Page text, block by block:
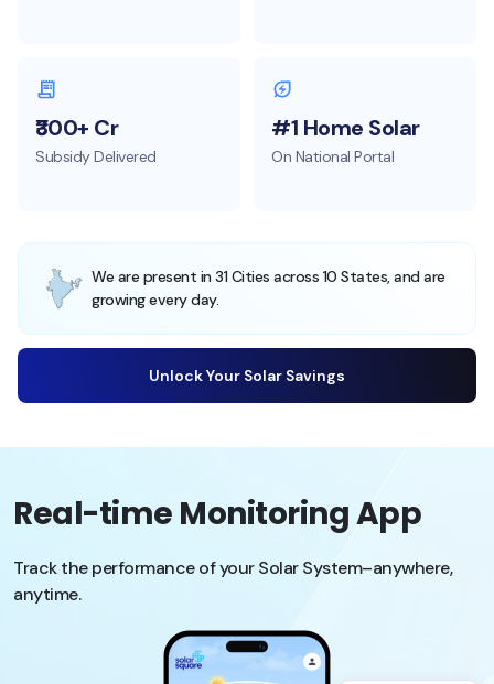
₹300+ Cr
Subsidy Delivered
#1 Home Solar
On National Portal
We are present in 31 Cities across 10 States, and are
growing every day.
Unlock Your Solar Savings
Real-time Monitoring App
Track the performance of your Solar System–anywhere,
anytime.